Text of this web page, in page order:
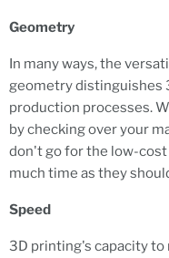
Geometry
In many ways, the
geometry distinguishes
production processes.
by checking over your
don't go for the low-
much time as they
Speed
3D printing's capacity